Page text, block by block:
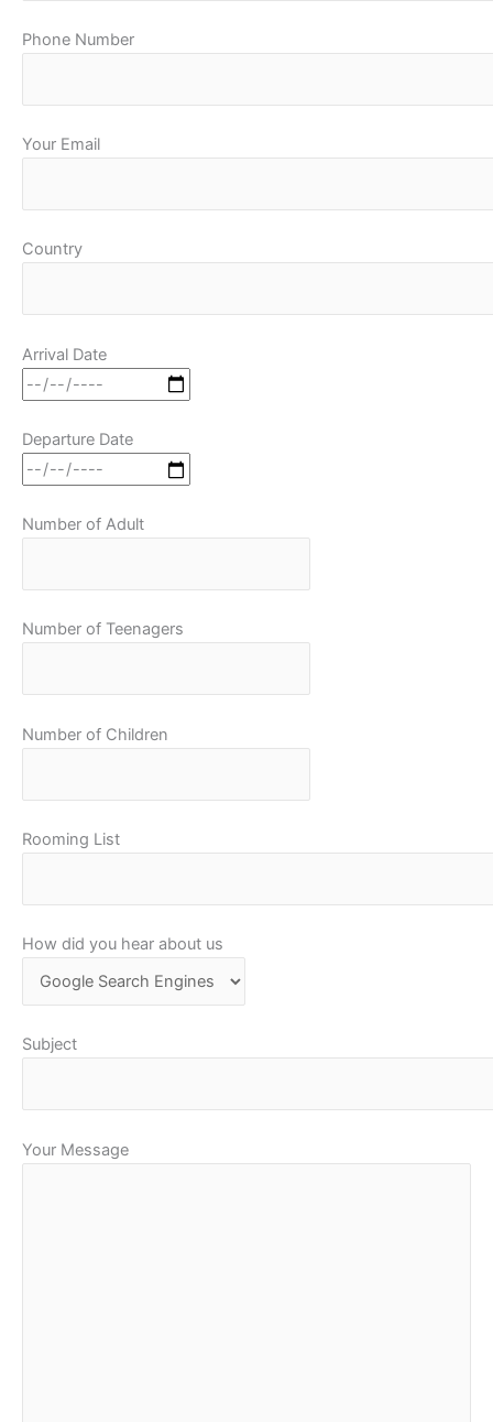
Phone Number
Your Email
Country
Arrival Date
Departure Date
Number of Adult
Number of Teenagers
Number of Children
Rooming List
How did you hear about us
Subject
Your Message